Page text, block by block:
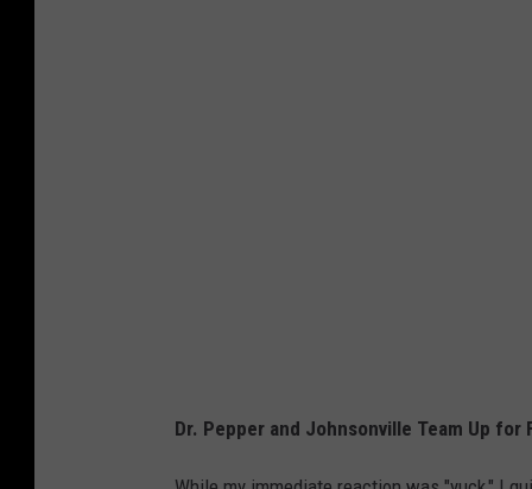
Dr. Pepper and Johnsonville Team Up for